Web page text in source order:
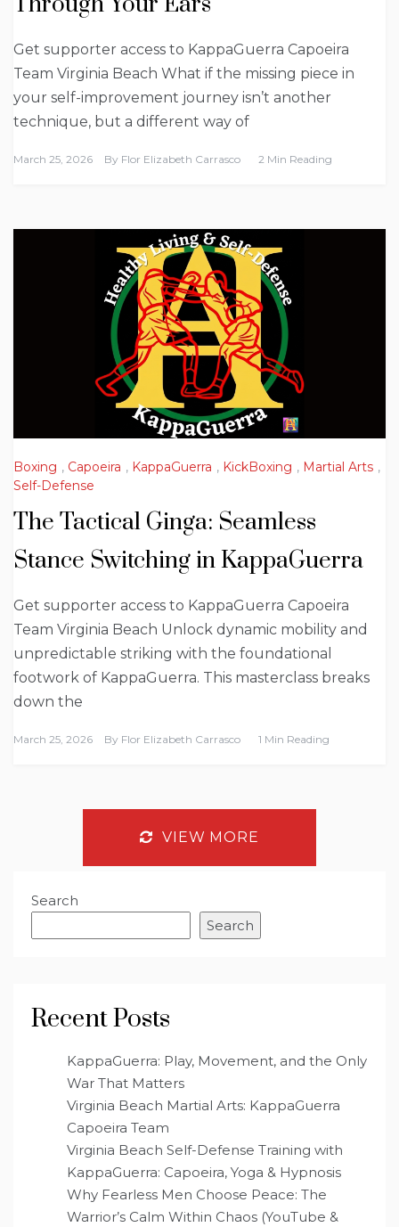
Get supporter access to KappaGuerra Capoeira
Team Virginia Beach What if the missing piece in
your self-improvement journey isn’t another
technique, but a different way of
March 25, 2026 By Flor Elizabeth Carrasco 2 Min Reading
Boxing , Capoeira , KappaGuerra , KickBoxing , Martial Arts ,
Self-Defense
The Tactical Ginga: Seamless
Stance Switching in KappaGuerra
Get supporter access to KappaGuerra Capoeira
Team Virginia Beach Unlock dynamic mobility and
unpredictable striking with the foundational
footwork of KappaGuerra. This masterclass breaks
down the
March 25, 2026 By Flor Elizabeth Carrasco 1 Min Reading
VIEW MORE
Search
Search
Recent Posts
KappaGuerra: Play, Movement, and the Only
War That Matters
Virginia Beach Martial Arts: KappaGuerra
Capoeira Team
Virginia Beach Self-Defense Training with
KappaGuerra: Capoeira, Yoga & Hypnosis
Why Fearless Men Choose Peace: The
Warrior’s Calm Within Chaos (YouTube &